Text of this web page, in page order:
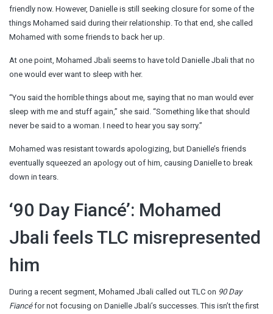
friendly now. However, Danielle is still seeking closure for some of the
things Mohamed said during their relationship. To that end, she called
Mohamed with some friends to back her up.
At one point, Mohamed Jbali seems to have told Danielle Jbali that no
one would ever want to sleep with her.
“You said the horrible things about me, saying that no man would ever
sleep with me and stuff again,” she said. “Something like that should
never be said to a woman. I need to hear you say sorry.”
Mohamed was resistant towards apologizing, but Danielle’s friends
eventually squeezed an apology out of him, causing Danielle to break
down in tears.
‘90 Day Fiancé’: Mohamed
Jbali feels TLC misrepresented
him
During a recent segment, Mohamed Jbali called out TLC on 90 Day
Fiancéfor not focusing on Danielle Jbali’s successes. This isn’t the first